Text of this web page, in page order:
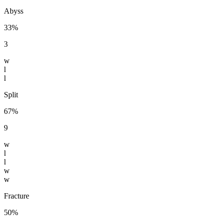
Abyss
33%
3
w
l
l
Split
67%
9
w
l
l
w
w
Fracture
50%